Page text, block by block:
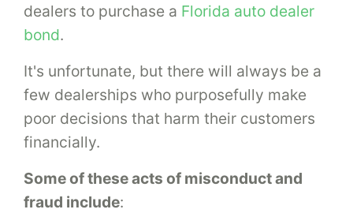
dealers to purchase a Florida auto dealer
bond.
It's unfortunate, but there will always be a
few dealerships who purposefully make
poor decisions that harm their customers
financially.
Some of these acts of misconduct and
fraud include: